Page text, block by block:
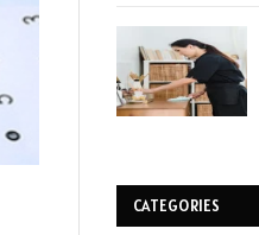
CATEGORIES